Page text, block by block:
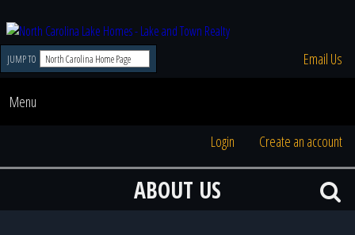
JUMP TO Email Us
Menu
Login Create an account
ABOUT US